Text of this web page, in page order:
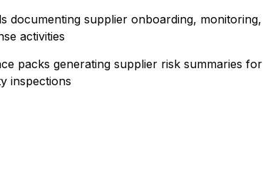
documenting supplier onboarding, monitoring,
activities
packs generating supplier risk summaries for
inspections